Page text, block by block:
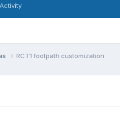
Activity
RCT1 footpath customization